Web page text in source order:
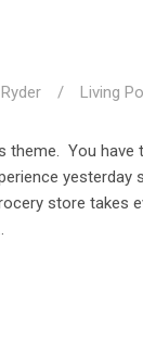
Living
theme. You
store takes